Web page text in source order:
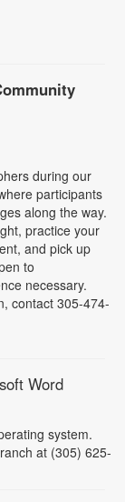
during our
participants
along the way.
practice your
and pick up
to
necessary.
contact 305-474-
Word
system.
at (305) 625-